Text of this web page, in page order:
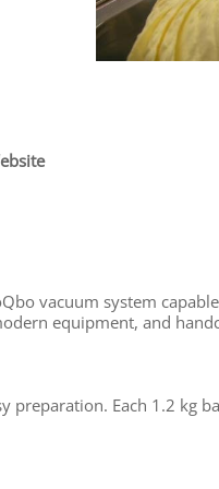
vacuum system
equipment, and
Each 1.2 kg